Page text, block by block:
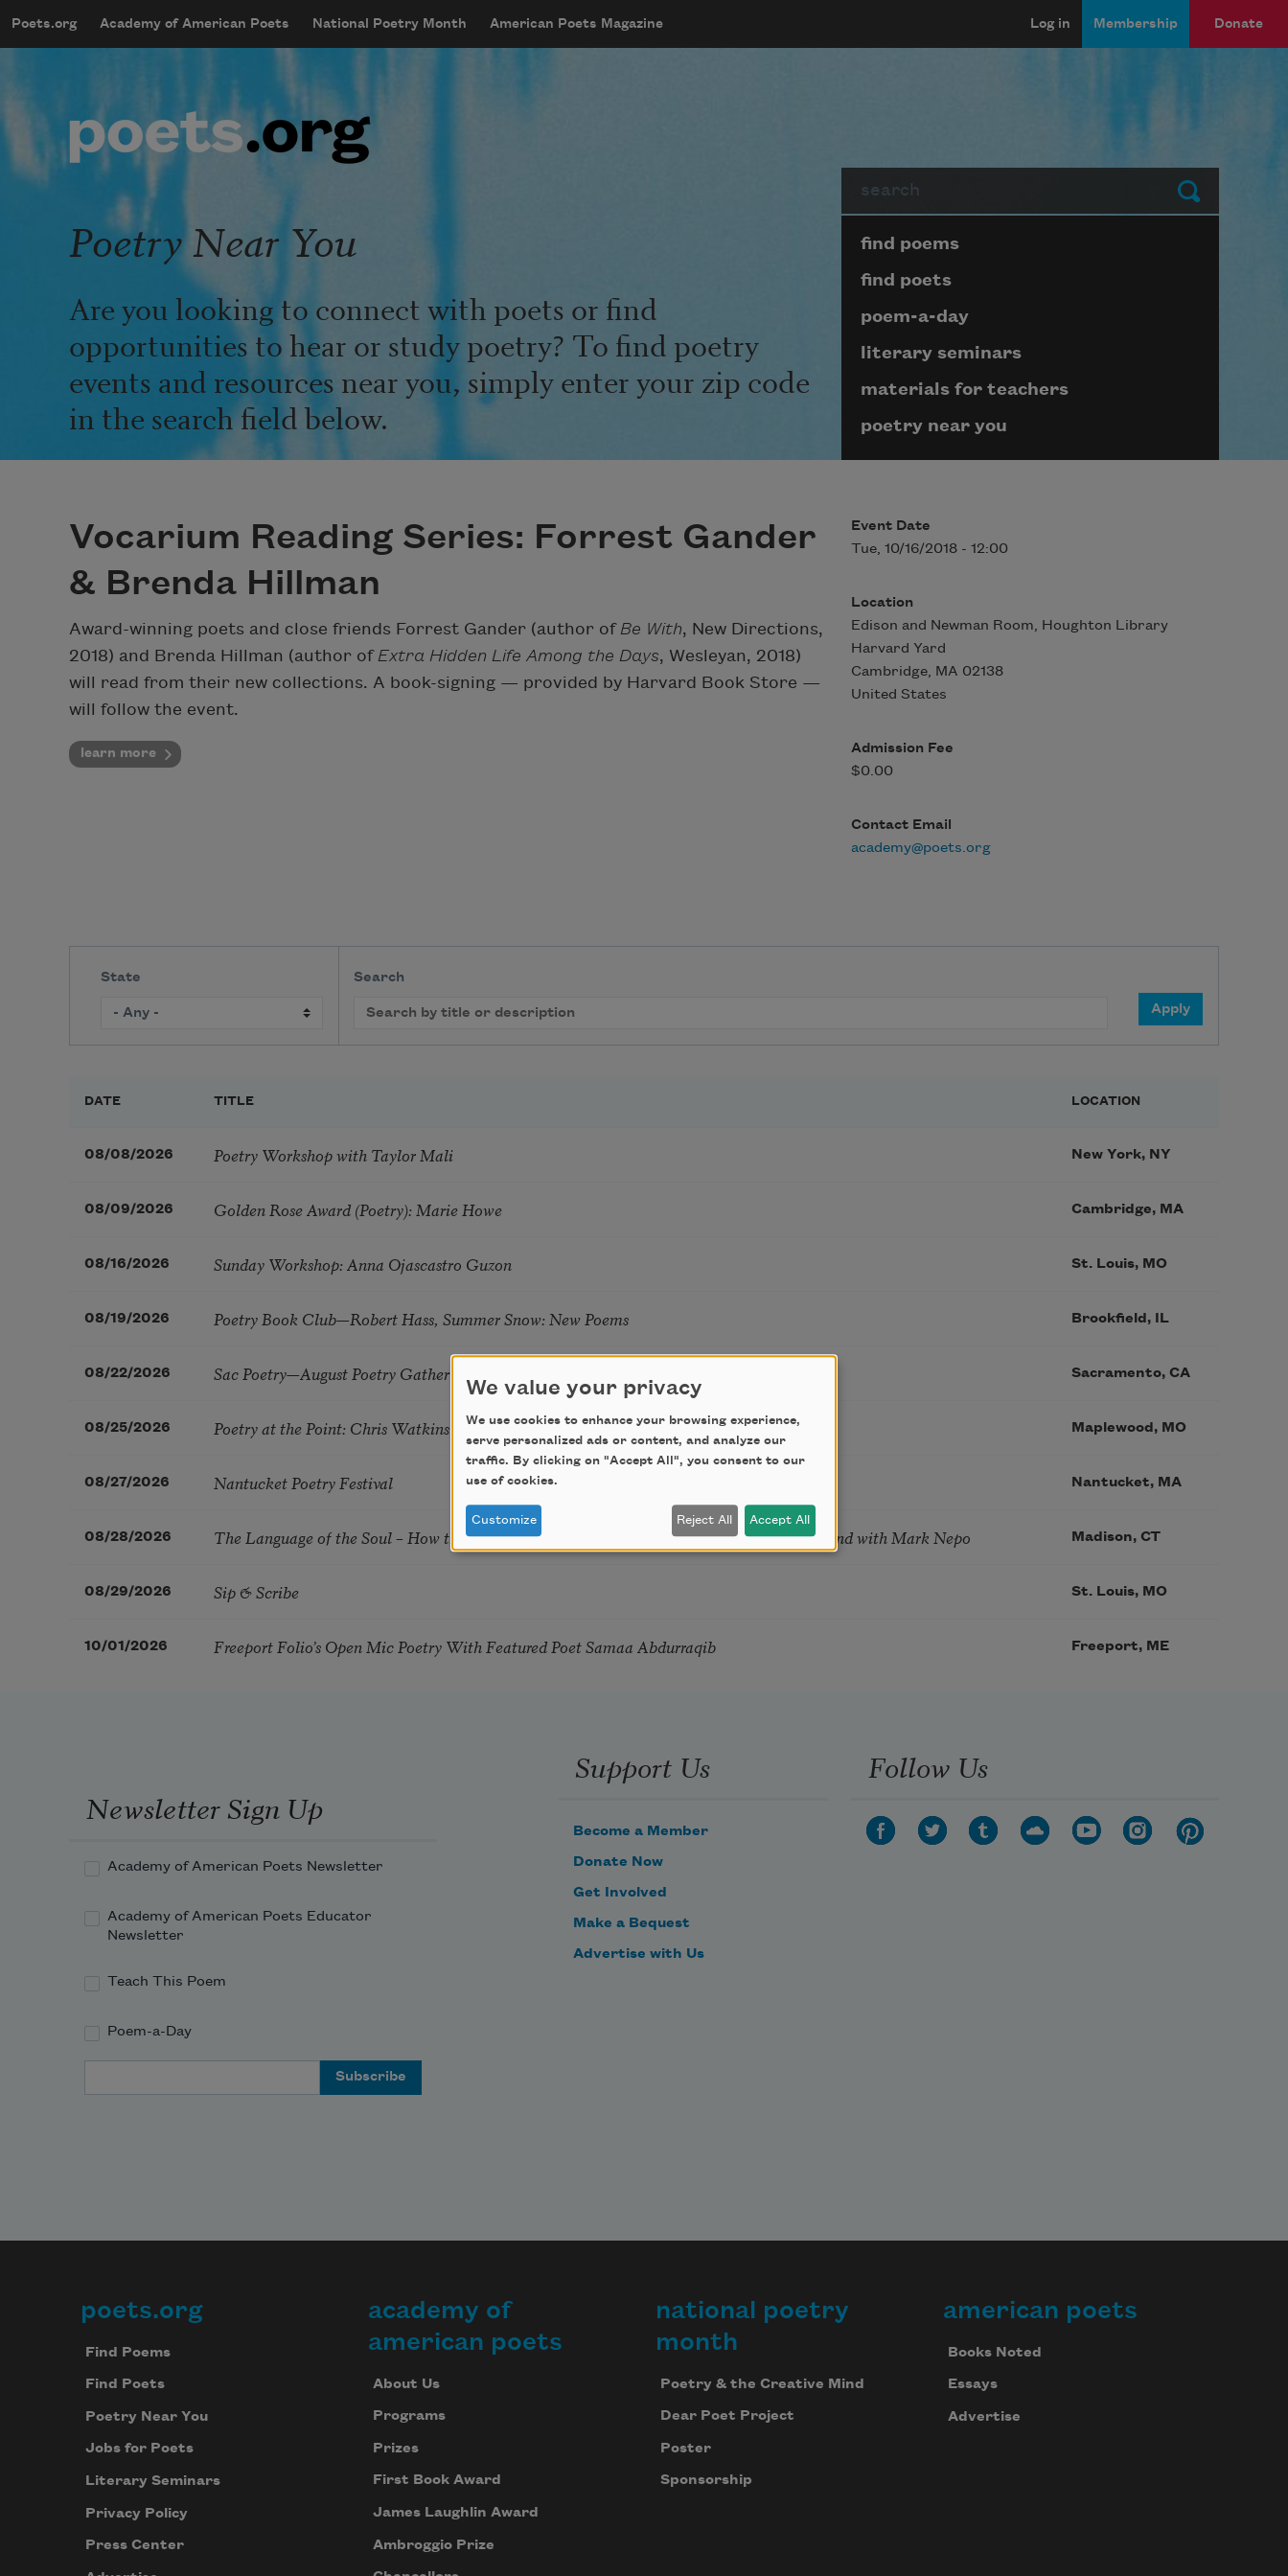
mobileMenu
Main navigation
Poets.org Academy of American Poets National Poetry Month American Poets Magazine
User account menu
Log in Membership Donate
Submit
Poetry Near You
Are you looking to connect with poets or find
opportunities to hear or study poetry? To find poetry
events and resources near you, simply enter your zip code
in the search field below.
Page submenu block
find poems
find poets
poem-a-day
literary seminars
materials for teachers
poetry near you
Vocarium Reading Series: Forrest Gander
& Brenda Hillman
Award-winning poets and close friends Forrest Gander (author of Be With, New Directions,
2018) and Brenda Hillman (author of Extra Hidden Life Among the Days, Wesleyan, 2018)
will read from their new collections. A book-signing — provided by Harvard Book Store —
will follow the event.
learn more
Event Date
Tue, 10/16/2018 - 12:00
Location
Edison and Newman Room, Houghton Library
Harvard Yard
Cambridge, MA 02138
United States
Admission Fee
$0.00
Contact Email
academy@poets.org
State Search
DATE TITLE LOCATION
08/08/2026 Poetry Workshop with Taylor Mali New York, NY
08/09/2026 Golden Rose Award (Poetry): Marie Howe Cambridge, MA
08/16/2026 Sunday Workshop: Anna Ojascastro Guzon St. Louis, MO
08/19/2026 Poetry Book Club—Robert Hass, Summer Snow: New Poems Brookfield, IL
08/22/2026 Sac Poetry—August Poetry Gathering Sacramento, CA
08/25/2026 Poetry at the Point: Chris Watkins & Grace McGovern Maplewood, MO
08/27/2026 Nantucket Poetry Festival Nantucket, MA
08/28/2026 The Language of the Soul – How the Words You Choose Shape the Life You Live. A weekend with Mark Nepo Madison, CT
08/29/2026 Sip & Scribe St. Louis, MO
10/01/2026 Freeport Folio’s Open Mic Poetry With Featured Poet Samaa Abdurraqib Freeport, ME
Newsletter Sign Up
Academy of American Poets Newsletter
Academy of American Poets Educator
Newsletter
Teach This Poem
Poem-a-Day
Support Us
Become a Member
Donate Now
Get Involved
Make a Bequest
Advertise with Us
Follow Us
Footer
poets.org
Find Poems
Find Poets
Poetry Near You
Jobs for Poets
Literary Seminars
Privacy Policy
Press Center
academy of
american poets
About Us
Programs
Prizes
First Book Award
James Laughlin Award
Ambroggio Prize
national poetry
month
Poetry & the Creative Mind
Dear Poet Project
Poster
Sponsorship
american poets
Books Noted
Essays
Advertise
We value your privacy
We use cookies to enhance your browsing experience,
serve personalized ads or content, and analyze our
traffic. By clicking on "Accept All", you consent to our
use of cookies.
Customize Reject All Accept All